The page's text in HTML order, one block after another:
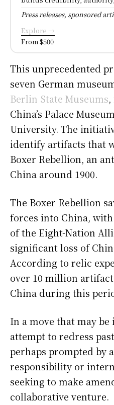
Press releases, sponsored
Explore →
From $500
This unprecedented
seven German
Berlin State Museums
China’s Palace
University. The
identify artifacts that
Boxer Rebellion, an
China around 1900.
The Boxer Rebellion
forces into China,
of the Eight-Nation
significant loss of
According to relic
over 10 million
China during this
In a move that may
attempt to redress
perhaps prompted by
responsibility or
seeking to make
collaborative venture.